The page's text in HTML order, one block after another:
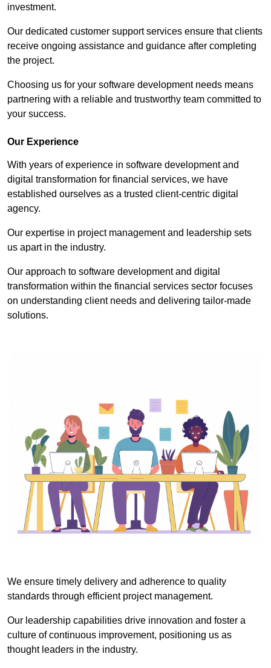
investment.
Our dedicated customer support services ensure that clients
receive ongoing assistance and guidance after completing
the project.
Choosing us for your software development needs means
partnering with a reliable and trustworthy team committed to
your success.
Our Experience
With years of experience in software development and
digital transformation for financial services, we have
established ourselves as a trusted client-centric digital
agency.
Our expertise in project management and leadership sets
us apart in the industry.
Our approach to software development and digital
transformation within the financial services sector focuses
on understanding client needs and delivering tailor-made
solutions.
We ensure timely delivery and adherence to quality
standards through efficient project management.
Our leadership capabilities drive innovation and foster a
culture of continuous improvement, positioning us as
thought leaders in the industry.